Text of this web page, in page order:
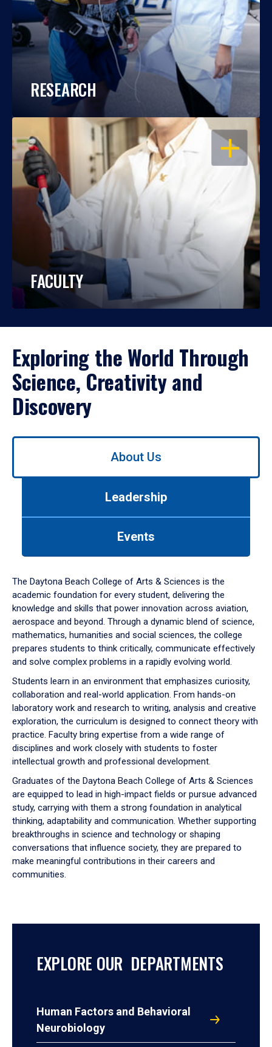
RESEARCH
OPEN
FACULTY
Exploring the World Through
Science, Creativity and
Discovery
Use
down
arrow
to
About Us
Leadership
Events
The Daytona Beach College of Arts & Sciences is the
academic foundation for every student, delivering the
knowledge and skills that power innovation across aviation,
aerospace and beyond. Through a dynamic blend of science,
mathematics, humanities and social sciences, the college
prepares students to think critically, communicate effectively
and solve complex problems in a rapidly evolving world.
Students learn in an environment that emphasizes curiosity,
collaboration and real-world application. From hands-on
laboratory work and research to writing, analysis and creative
exploration, the curriculum is designed to connect theory with
practice. Faculty bring expertise from a wide range of
disciplines and work closely with students to foster
intellectual growth and professional development.
Graduates of the Daytona Beach College of Arts & Sciences
are equipped to lead in high-impact fields or pursue advanced
study, carrying with them a strong foundation in analytical
thinking, adaptability and communication. Whether supporting
breakthroughs in science and technology or shaping
conversations that influence society, they are prepared to
make meaningful contributions in their careers and
communities.
EXPLORE OUR DEPARTMENTS
Human Factors and Behavioral
Neurobiology